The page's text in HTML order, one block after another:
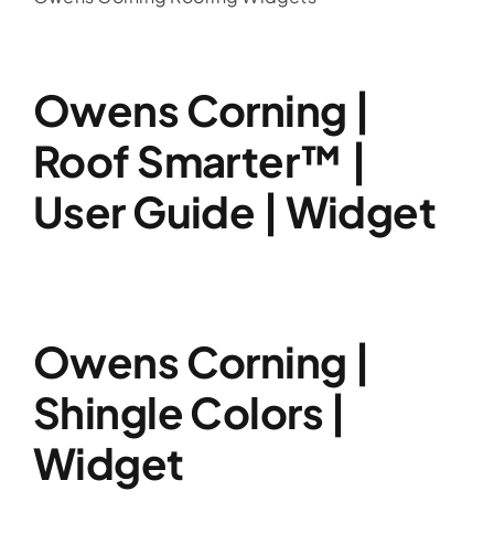
Owens Corning |
Roof Smarter™ |
User Guide | Widget
Owens Corning |
Shingle Colors |
Widget